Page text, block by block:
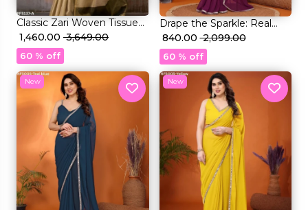
Classic Zari Woven Tissue
Silk Saree with Blouse!
₹ 1,460.00 ₹ 3,649.00
60 % off
Drape the Sparkle: Real
Mirror Work Saree!
₹ 840.00₹ 2,099.00
60 % off
New New